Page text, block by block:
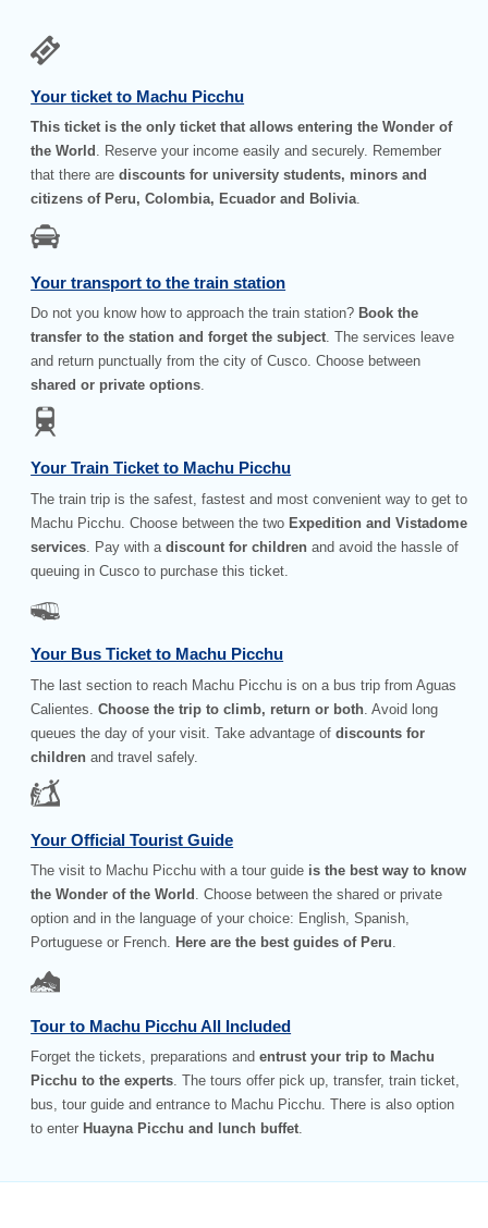
Your ticket to Machu Picchu
This ticket is the only ticket that allows entering the Wonder of
the World . Reserve your income easily and securely. Remember
that there arediscounts for university students, minors and
citizens of Peru, Colombia, Ecuador and Bolivia.
Your transport to the train station
Do not you know how to approach the train station? Book the
transfer to the station and forget the subject. The services leave
and return punctually from the city of Cusco. Choose between
shared or private options.
Your Train Ticket to Machu Picchu
The train trip is the safest, fastest and most convenient way to get to
Machu Picchu. Choose between the two Expedition and Vistadome
services . Pay with adiscount for children and avoid the hassle of
queuing in Cusco to purchase this ticket.
Your Bus Ticket to Machu Picchu
The last section to reach Machu Picchu is on a bus trip from Aguas
Calientes.Choose the trip to climb, return or both . Avoid long
queues the day of your visit. Take advantage ofdiscounts for
children and travel safely.
Your Official Tourist Guide
The visit to Machu Picchu with a tour guide is the best way to know
the Wonder of the World . Choose between the shared or private
option and in the language of your choice: English, Spanish,
Portuguese or French. Here are the best guides of Peru.
Tour to Machu Picchu All Included
Forget the tickets, preparations andentrust your trip to Machu
Picchu to the experts. The tours offer pick up, transfer, train ticket,
bus, tour guide and entrance to Machu Picchu. There is also option
to enter Huayna Picchu and lunch buffet.